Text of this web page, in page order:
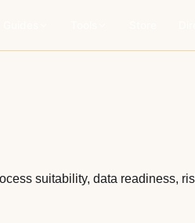
suitability, data readiness,